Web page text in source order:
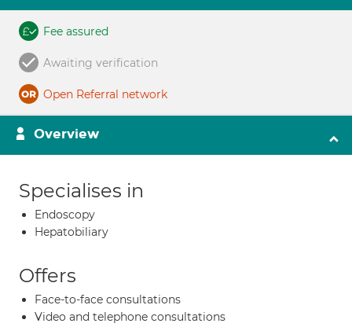
Fee assured
Awaiting verification
Open Referral network
Overview
Specialises in
Endoscopy
Hepatobiliary
Offers
Face-to-face consultations
Video and telephone consultations